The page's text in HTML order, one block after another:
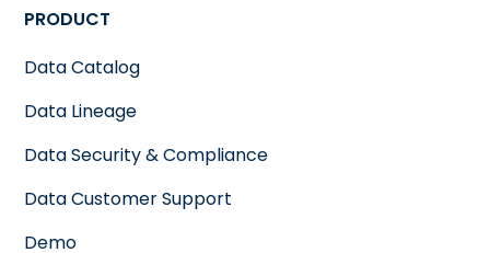
PRODUCT
Data Catalog
Data Lineage
Data Security & Compliance
Data Customer Support
Demo